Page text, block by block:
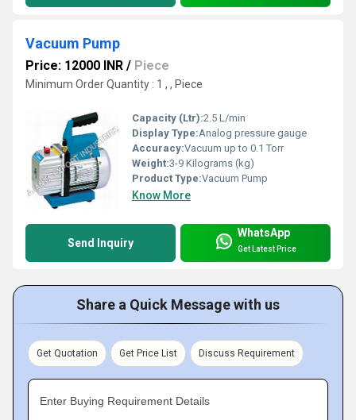
Vacuum Pump
Price: 12000 INR / Piece
Minimum Order Quantity : 1 , , Piece
Capacity (Ltr):2.5 L/min
Display Type:Analog pressure gauge
Accuracy:Vacuum up to 0.1 Torr
Weight:3-9 Kilograms (kg)
Product Type:Vacuum Pump
Know More
Send Inquiry
WhatsApp
Get Latest Price
Share a Quick Message with us
Get Quotation Get Price List Discuss Requirement
Enter Buying Requirement Details